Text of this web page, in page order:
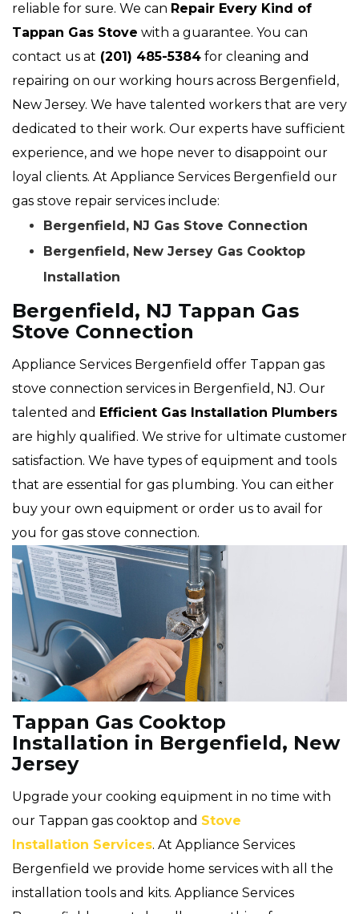
reliable for sure. We can Repair Every Kind of
Tappan Gas Stove with a guarantee. You can
contact us at (201) 485-5384 for cleaning and
repairing on our working hours across Bergenfield,
New Jersey. We have talented workers that are very
dedicated to their work. Our experts have sufficient
experience, and we hope never to disappoint our
loyal clients. At Appliance Services Bergenfield our
gas stove repair services include:
Bergenfield, NJ Gas Stove Connection
Bergenfield, New Jersey Gas Cooktop
Installation
Bergenfield, NJ Tappan Gas
Stove Connection
Appliance Services Bergenfield offer Tappan gas
stove connection services in Bergenfield, NJ. Our
talented and Efficient Gas Installation Plumbers
are highly qualified. We strive for ultimate customer
satisfaction. We have types of equipment and tools
that are essential for gas plumbing. You can either
buy your own equipment or order us to avail for
you for gas stove connection.
Tappan Gas Cooktop
Installation in Bergenfield, New
Jersey
Upgrade your cooking equipment in no time with
our Tappan gas cooktop and Stove
Installation Services. At Appliance Services
Bergenfield we provide home services with all the
installation tools and kits. Appliance Services